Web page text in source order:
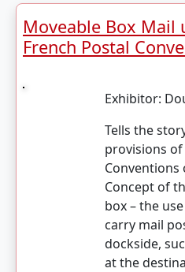
Moveable Box Mail
French Postal
Exhibitor:
Tells the
provisions
Conventions
Concept of
box – the
carry mail
dockside,
at the